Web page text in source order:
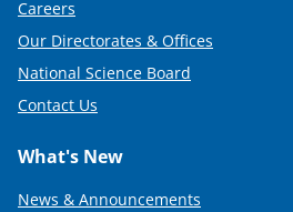
Careers
Our Directorates & Offices
National Science Board
Contact Us
What's New
News & Announcements